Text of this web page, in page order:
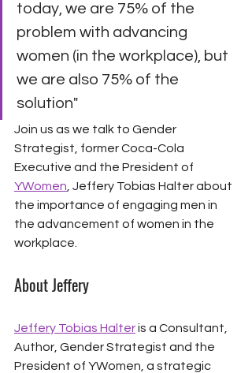
today, we are 75% of the
problem with advancing
women (in the workplace), but
we are also 75% of the
solution"
Join us as we talk to Gender
Strategist, former Coca-Cola
Executive and the President of
YWomen , Jeffery Tobias Halter about
the importance of engaging men in
the advancement of women in the
workplace.
About Jeffery
Jeffery Tobias Halter is a Consultant,
Author, Gender Strategist and the
President of YWomen, a strategic